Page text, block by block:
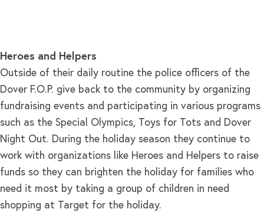
Heroes and Helpers
Outside of their daily routine the police officers of the
Dover F.O.P. give back to the community by organizing
fundraising events and participating in various programs
such as the Special Olympics, Toys for Tots and Dover
Night Out. During the holiday season they continue to
work with organizations like Heroes and Helpers to raise
funds so they can brighten the holiday for families who
need it most by taking a group of children in need
shopping at Target for the holiday.